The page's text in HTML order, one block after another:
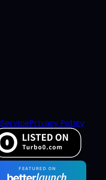
Privacy Policy